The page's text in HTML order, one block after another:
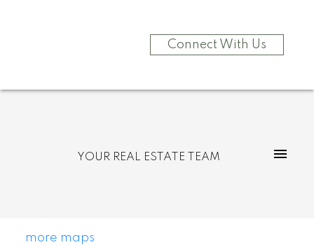
Connect With Us
YOUR REAL ESTATE TEAM
more maps